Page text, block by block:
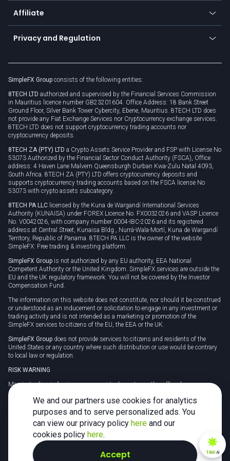
About us
Cybersecurity awareness
Connect for business
Affiliate
Become a partner
Unilink
Privacy and Regulation
Privacy policy
Cookie policy
SimpleFX Group consists of the following entities:
8TECH LTD authorized and supervised by the Financial Services Commission
in Mauritius licence number GB23201604. Office Address: 18 Bank Street
Ground Floor, Silver Bank Tower Cybercity, Ebene, Mauritius. 8TECH LTD does
not provide any Fiat Exchange Services nor Cryptocurrency exchange services.
8TECH LTD does not support cryptocurrency trading accounts nor
cryptocurrency deposits.
8TECH ZA (PTY) LTD a Crypto Assets Service Provider and FSP with License No
53073 Authorized by the Financial Sector Conduct Authority (FSCA), Office
address: 4 Haven Lane Malvern Queensburgh Durban Kwa-Zulu Natal 4093,
South Africa. 8TECH ZA (PTY) LTD offers cryptocurrency deposits and
supports cryptocurrency trading accounts based on the FSCA license No
53073 with crypto assets subcategory.
8TECH PA LLC licensed by the Kuna de Wargandí International Services
Authority (KUNAISA) under FOREX Licence No. FX0032026 and VASP Licence
No. V0042026, with company number 0004-IBC-2026 and its registered
address at Central Street, Kunaisa Bldg., Nurrá-Wala-Mortí, Kuna de Wargandí
Territory, Republic of Panama. 8TECH PA LLC is the owner of the website
SimpleFX: Free trading & investing platform.
SimpleFX Group is not authorized by any EU authority, EEA National
Competent Authority or the United Kingdom. SimpleFX services are outside the
EU and the UK regulatory framework. You will not be covered by the Investor
Compensation Fund.
The information on this website does not constitute, nor should it be construed
or understood as an inducement or solicitation to engage in any investment or
trading activity and is not intended as a marketing or promotion of the
SimpleFX services to citizens of the EU, the EEA or the UK.
SimpleFX Group does not provide services to citizens and residents of the
United States or any country where such distribution or use would be contrary
to local law or regulation.
RISK WARNING
Margin trading in foreign currency, virtual assets or other off-exchange
products on margin carries a high level of risk and may not be suitable for
everyone. We advise you to carefully consider whether trading is appropriate for
you in light of your personal circumstances.
CFDs are complex instruments and carry a high risk of losing money rapidly
due to leverage. 78% of retail investor accounts lose money when trading CFDs
with this provider. You should consider whether you understand how CFDs
work and whether you can afford to take the high risk of losing your money.
TiMiAI
We and our partners use cookies for analytics
purposes and to serve personalized ads. You
can view our privacy policy here and our
cookies policy here.
Accept